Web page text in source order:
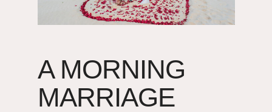
A MORNING
MARRIAGE